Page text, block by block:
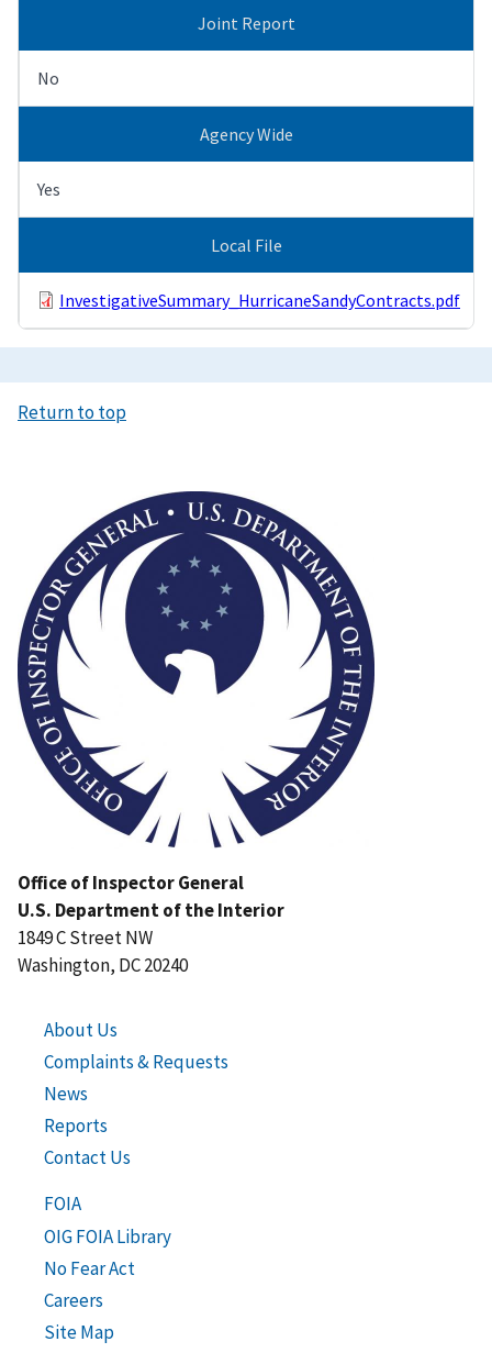
Joint Report
No
Agency Wide
Yes
Local File
InvestigativeSummary_HurricaneSandyContracts.pdf
Return to top
Office of Inspector General
U.S. Department of the Interior
1849 C Street NW
Washington, DC 20240
About Us
Complaints & Requests
News
Reports
Contact Us
FOIA
OIG FOIA Library
No Fear Act
Careers
Site Map